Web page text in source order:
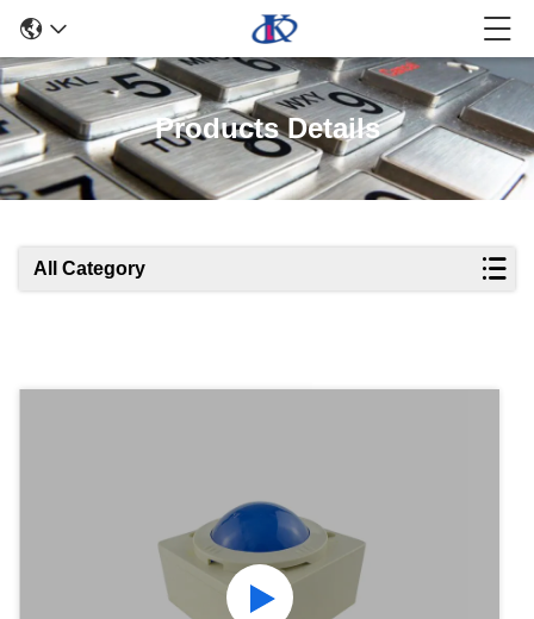
Products Details
All Category